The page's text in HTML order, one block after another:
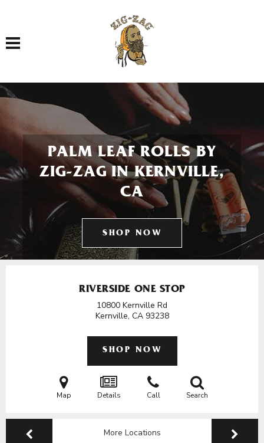
Toggle navigation
PALM LEAF ROLLS BY
ZIG-ZAG IN KERNVILLE,
CA
SHOP NOW
RIVERSIDE ONE STOP
10800 Kernville Rd
Kernville, CA 93238
SHOP NOW
Map Details Call Search
More Locations